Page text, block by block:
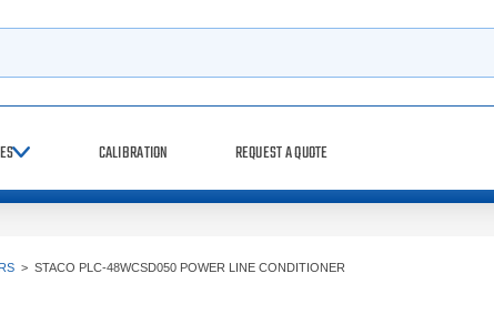
CALIBRATION REQUEST A QUOTE
> STACO PLC-48WCSD050 POWER LINE CONDITIONER